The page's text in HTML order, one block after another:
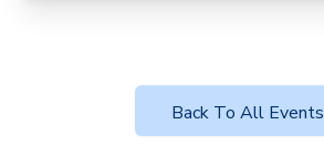
Back To All Events